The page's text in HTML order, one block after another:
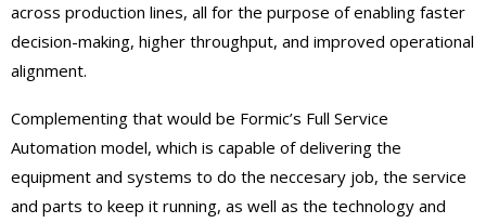
across production lines, all for the purpose of enabling faster
decision-making, higher throughput, and improved operational
alignment.
Complementing that would be Formic’s Full Service
Automation model, which is capable of delivering the
equipment and systems to do the neccesary job, the service
and parts to keep it running, as well as the technology and